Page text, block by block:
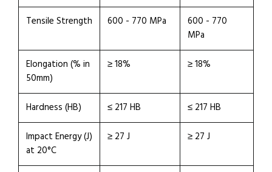
Tensile Strength
600 - 770 MPa
600 - 770
MPa
Elongation (% in
50mm)
≥ 18% ≥ 18%
Hardness (HB) ≤ 217 HB
≤ 217 HB
Impact Energy (J)
at 20°C
≥ 27 J ≥ 27 J